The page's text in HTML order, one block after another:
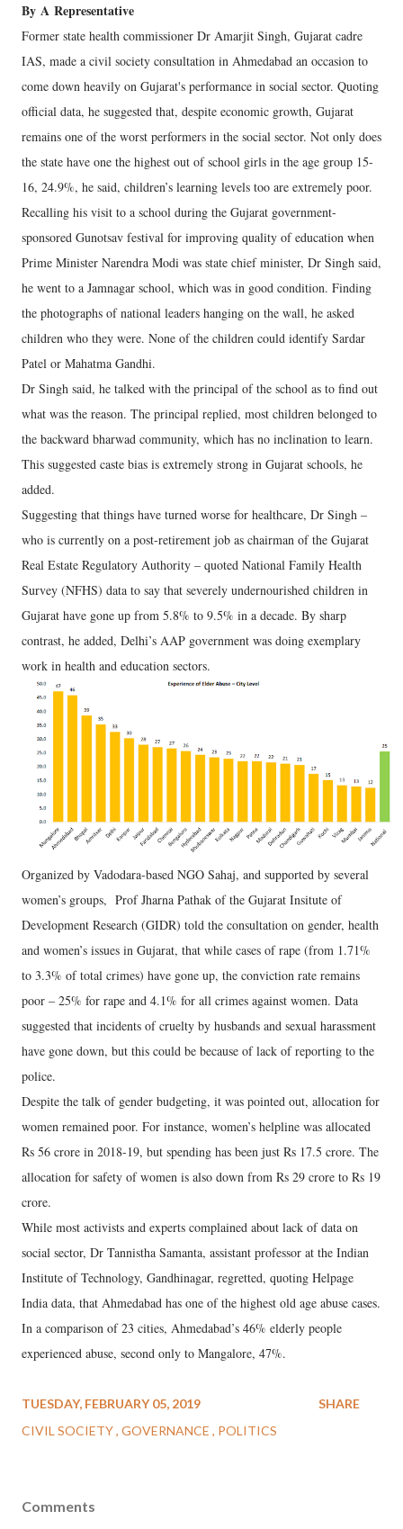
By A Representative
Former state health commissioner Dr Amarjit Singh, Gujarat cadre
IAS, made a civil society consultation in Ahmedabad an occasion to
come down heavily on Gujarat's performance in social sector. Quoting
official data, he suggested that, despite economic growth, Gujarat
remains one of the worst performers in the social sector. Not only does
the state have one the highest out of school girls in the age group 15-
16, 24.9%, he said, children’s learning levels too are extremely poor.
Recalling his visit to a school during the Gujarat government-
sponsored Gunotsav festival for improving quality of education when
Prime Minister Narendra Modi was state chief minister, Dr Singh said,
he went to a Jamnagar school, which was in good condition. Finding
the photographs of national leaders hanging on the wall, he asked
children who they were. None of the children could identify Sardar
Patel or Mahatma Gandhi.
Dr Singh said, he talked with the principal of the school as to find out
what was the reason. The principal replied, most children belonged to
the backward bharwad community, which has no inclination to learn.
This suggested caste bias is extremely strong in Gujarat schools, he
added.
Suggesting that things have turned worse for healthcare, Dr Singh –
who is currently on a post-retirement job as chairman of the Gujarat
Real Estate Regulatory Authority – quoted National Family Health
Survey (NFHS) data to say that severely undernourished children in
Gujarat have gone up from 5.8% to 9.5% in a decade. By sharp
contrast, he added, Delhi’s AAP government was doing exemplary
work in health and education sectors.
Organized by Vadodara-based NGO Sahaj, and supported by several
women’s groups, Prof Jharna Pathak of the Gujarat Insitute of
Development Research (GIDR) told the consultation on gender, health
and women’s issues in Gujarat, that while cases of rape (from 1.71%
to 3.3% of total crimes) have gone up, the conviction rate remains
poor – 25% for rape and 4.1% for all crimes against women. Data
suggested that incidents of cruelty by husbands and sexual harassment
have gone down, but this could be because of lack of reporting to the
police.
Despite the talk of gender budgeting, it was pointed out, allocation for
women remained poor. For instance, women’s helpline was allocated
Rs 56 crore in 2018-19, but spending has been just Rs 17.5 crore. The
allocation for safety of women is also down from Rs 29 crore to Rs 19
crore.
While most activists and experts complained about lack of data on
social sector, Dr Tannistha Samanta, assistant professor at the Indian
Institute of Technology, Gandhinagar, regretted, quoting Helpage
India data, that Ahmedabad has one of the highest old age abuse cases.
In a comparison of 23 cities, Ahmedabad’s 46% elderly people
experienced abuse, second only to Mangalore, 47%.
TUESDAY, FEBRUARY 05, 2019
CIVIL SOCIETY GOVERNANCE POLITICS
SHARE
Comments